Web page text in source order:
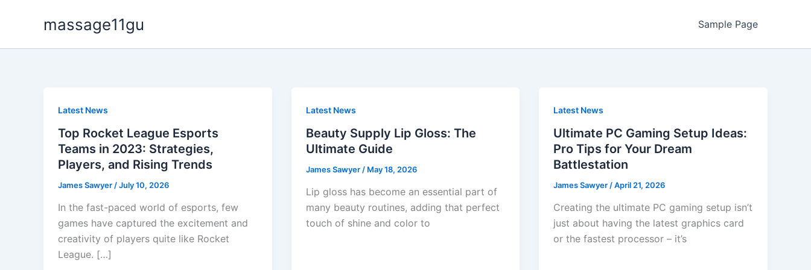
massage11gu Sample Page
Latest News
Top Rocket League Esports
Teams in 2023: Strategies,
Players, and Rising Trends
James Sawyer /July 10, 2026
In the fast-paced world of esports, few
games have captured the excitement and
creativity of players quite like Rocket
League. […]
Latest News
Beauty Supply Lip Gloss: The
Ultimate Guide
James Sawyer / May 18, 2026
Lip gloss has become an essential part of
many beauty routines, adding that perfect
touch of shine and color to
Latest News
Ultimate PC Gaming Setup Ideas:
Pro Tips for Your Dream
Battlestation
James Sawyer /April 21, 2026
Creating the ultimate PC gaming setup isn’t
just about having the latest graphics card
or the fastest processor – it’s